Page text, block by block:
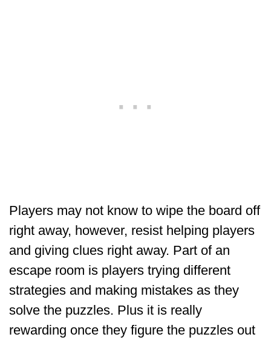
Players may not know to wipe the board off
right away, however, resist helping players
and giving clues right away. Part of an
escape room is players trying different
strategies and making mistakes as they
solve the puzzles. Plus it is really
rewarding once they figure the puzzles out